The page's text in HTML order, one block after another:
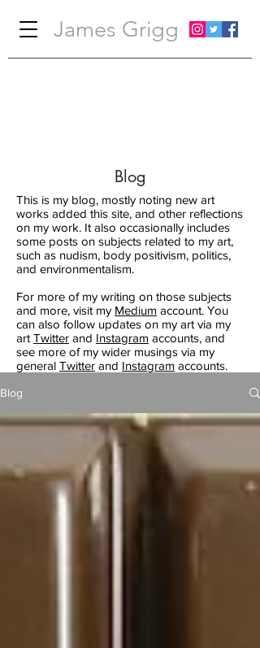
James Grigg
Blog
This is my blog, mostly noting new art
works added this site, and other reflections
on my work. It also occasionally includes
some posts on subjects related to my art,
such as nudism, body positivism, politics,
and environmentalism.
For more of my writing on those subjects
and more, visit my Medium account. You
can also follow updates on my art via my
art Twitter and Instagram accounts, and
see more of my wider musings via my
general Twitter and Instagram accounts.
Blog